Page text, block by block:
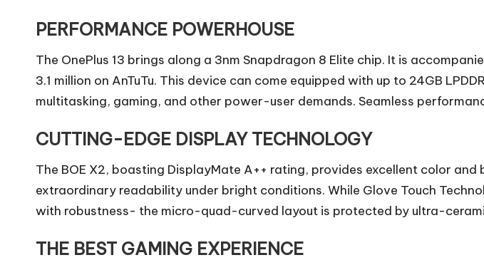
PERFORMANCE POWERHOUSE
The OnePlus 13 brings along a 3nm Snapdragon 8 Elite chip. It is
3.1 million on AnTuTu. This device can come equipped with up to 24GB
multitasking, gaming, and other power-user demands. Seamless
CUTTING-EDGE DISPLAY TECHNOLOGY
The BOE X2, boasting DisplayMate A++ rating, provides excellent color
extraordinary readability under bright conditions. While Glove Touch
with robustness- the micro-quad-curved layout is protected by ultra-
THE BEST GAMING EXPERIENCE